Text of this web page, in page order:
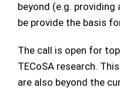
beyond (e.g.
be provide the basis
The call is open for
TECoSA research.
are also beyond the